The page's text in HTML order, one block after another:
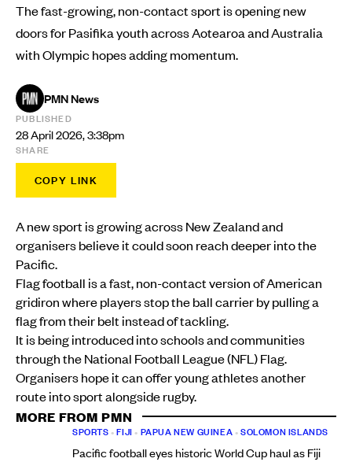
The fast-growing, non-contact sport is opening new
doors for Pasifika youth across Aotearoa and Australia
with Olympic hopes adding momentum.
PMN News
PUBLISHED
28 April 2026, 3:38pm
SHARE
COPY LINK
A new sport is growing across New Zealand and
organisers believe it could soon reach deeper into the
Pacific.
Flag football is a fast, non-contact version of American
gridiron where players stop the ball carrier by pulling a
flag from their belt instead of tackling.
It is being introduced into schools and communities
through the National Football League (NFL) Flag.
Organisers hope it can offer young athletes another
route into sport alongside rugby.
MORE FROM PMN
SPORTS •FIJI • PAPUA NEW GUINEA •SOLOMON ISLANDS
Pacific football eyes historic World Cup haul as Fiji